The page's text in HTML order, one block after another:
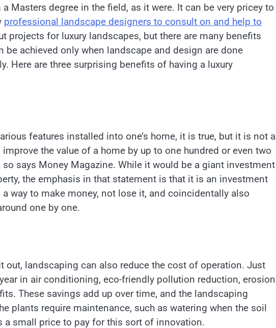
a Masters degree in the field, as it were. It can be very pricey to
professional landscape designers to consult on and help to
projects for luxury landscapes, but there are many benefits
be achieved only when landscape and design are done
Here are three surprising benefits of having a luxury
features installed into one’s home, it is true, but it is not a
the value of a home by up to one hundred or even two
says Money Magazine. While it would be a giant investment
the emphasis in that statement is that it is an investment
way to make money, not lose it, and coincidentally also
one by one.
out, landscaping can also reduce the cost of operation. Just
in air conditioning, eco-friendly pollution reduction, erosion
These savings add up over time, and the landscaping
plants require maintenance, such as watering when the soil
small price to pay for this sort of innovation.